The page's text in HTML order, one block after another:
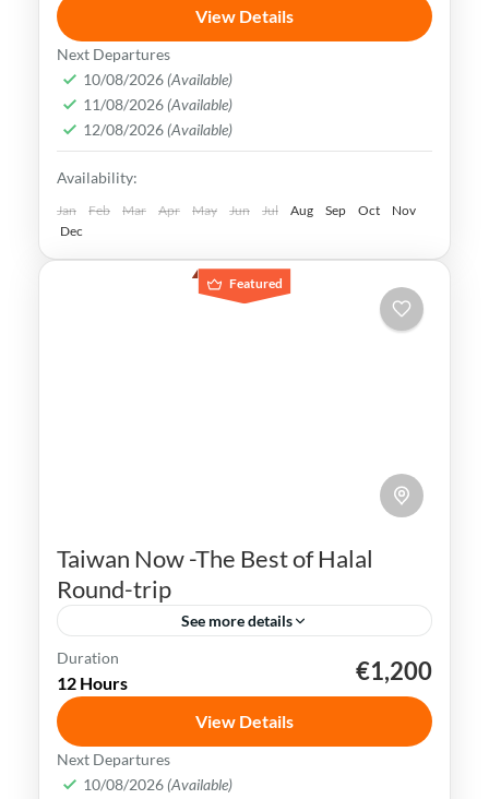
Taiwan is a captivating destination with a
rich culture, vibrant lifestyle &
breathtaking scenery. It attracts visitors
across the globe, also Muslim travelers
Kaohsiung,New Taipei,Taichung,Tainan,
Taipei,Taiwan
Easy
View Details
Next Departures
10/08/2026 (Available)
11/08/2026 (Available)
12/08/2026 (Available)
Availability:
Jan Feb Mar Apr May Jun Jul Aug Sep Oct
Nov
Dec
Featured
Taiwan Now -The Best of Halal
Round-trip
See more details
Kaohsiung Taipei
Taiwan is a captivating destination with a
rich culture, vibrant lifestyle &
Duration
12 Hours €1,200
View Details
Next Departures
10/08/2026 (Available)